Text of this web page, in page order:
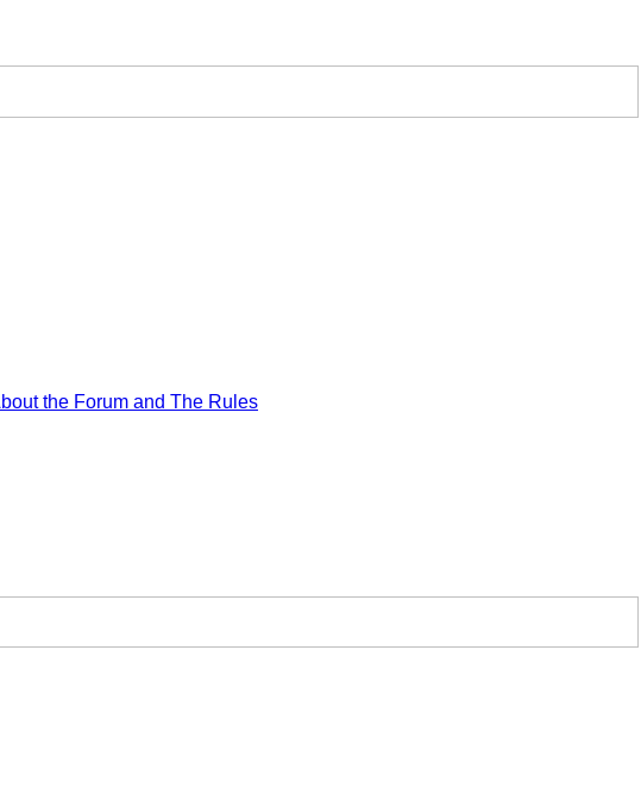
the Forum and The Rules